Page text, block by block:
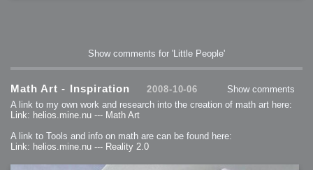
Show comments for 'Little People'
Math Art - Inspiration 2008-10-06
Show comments
A link to my own work and research into the creation of math art here:
Link: helios.mine.nu --- Math Art
A link to Tools and info on math are can be found here:
Link: helios.mine.nu --- Reality 2.0